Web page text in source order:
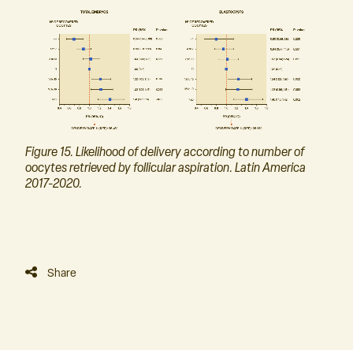
Figure 15. Likelihood of delivery according to number of
oocytes retrieved by follicular aspiration. Latin America
2017-2020.
Share